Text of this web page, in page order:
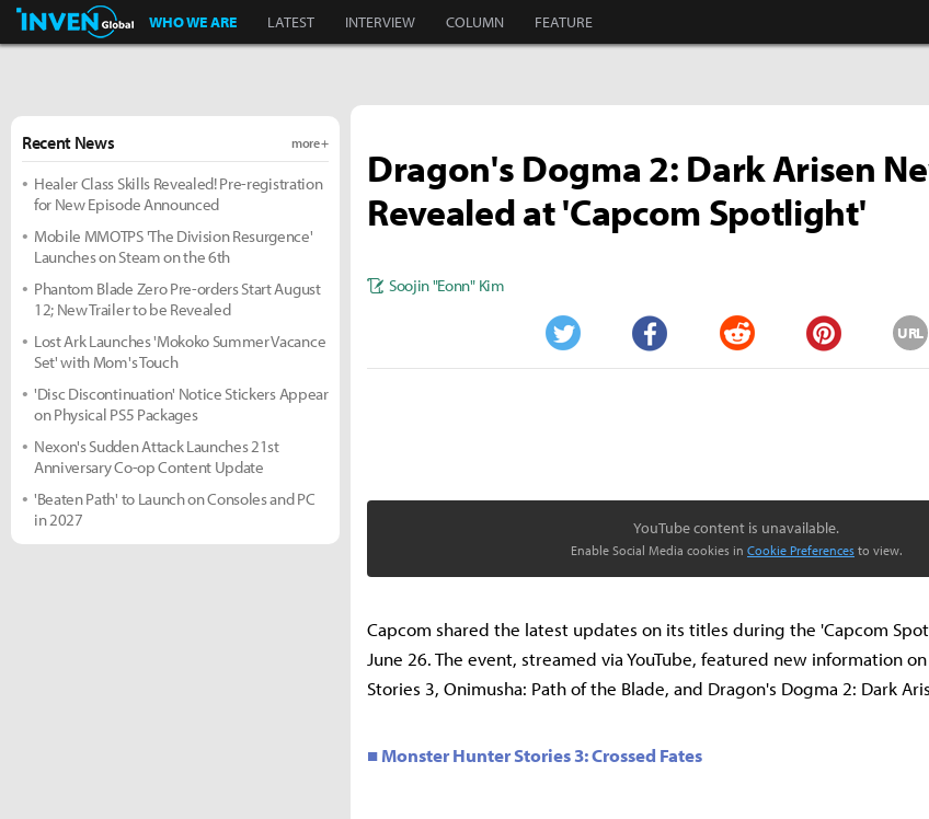
Inven Global
WHO WE ARE LATEST INTERVIEW COLUMN FEATURE
Dragon's Dogma 2: Dark Arisen
Revealed at 'Capcom Spotlight'
Soojin "Eonn" Kim
Twitter Facebook Reddit Pinterest
URL
YouTube content is unavailable.
Enable Social Media cookies in Cookie Preferences to view.
Capcom shared the latest updates on its titles during the 'Capcom
June 26. The event, streamed via YouTube, featured new information
Stories 3, Onimusha: Path of the Blade, and Dragon's Dogma 2: Dark
■ Monster Hunter Stories 3: Crossed Fates
Recent News more +
Healer Class Skills Revealed! Pre-registration
for New Episode Announced
Mobile MMOTPS 'The Division Resurgence'
Launches on Steam on the 6th
Phantom Blade Zero Pre-orders Start August
12; New Trailer to be Revealed
Lost Ark Launches 'Mokoko Summer Vacance
Set' with Mom's Touch
'Disc Discontinuation' Notice Stickers Appear
on Physical PS5 Packages
Nexon's Sudden Attack Launches 21st
Anniversary Co-op Content Update
'Beaten Path' to Launch on Consoles and PC
in 2027